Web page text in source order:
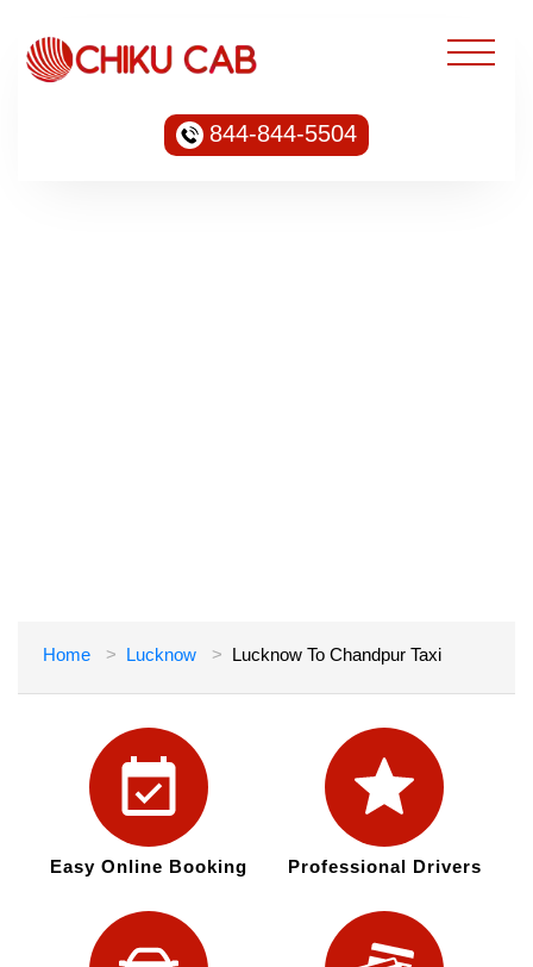
844-844-5504
Home Lucknow Lucknow To Chandpur Taxi
Easy Online Booking Professional Drivers